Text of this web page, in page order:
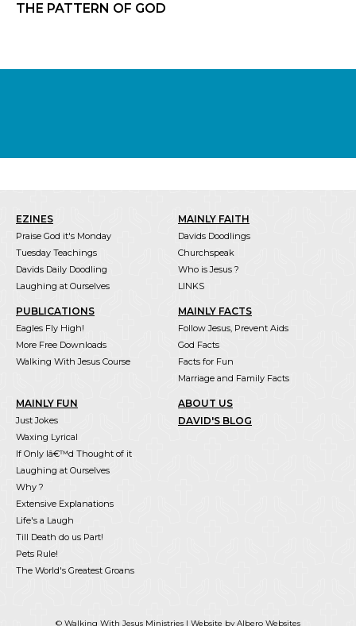
THE PATTERN OF GOD
EZINES
Praise God it's Monday
Tuesday Teachings
Davids Daily Doodling
Laughing at Ourselves
MAINLY FAITH
Davids Doodlings
Churchspeak
Who is Jesus ?
LINKS
PUBLICATIONS
Eagles Fly High!
More Free Downloads
Walking With Jesus Course
MAINLY FACTS
Follow Jesus, Prevent Aids
God Facts
Facts for Fun
Marriage and Family Facts
MAINLY FUN
Just Jokes
Waxing Lyrical
If Only Iâ€™d Thought of it
Laughing at Ourselves
Why ?
Extensive Explanations
Life's a Laugh
Till Death do us Part!
Pets Rule!
The World's Greatest Groans
ABOUT US
DAVID'S BLOG
© Walking With Jesus Ministries | Website by Albero Websites